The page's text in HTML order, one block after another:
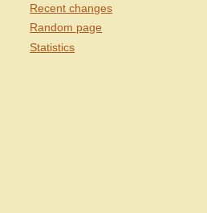
Recent changes
Random page
Statistics